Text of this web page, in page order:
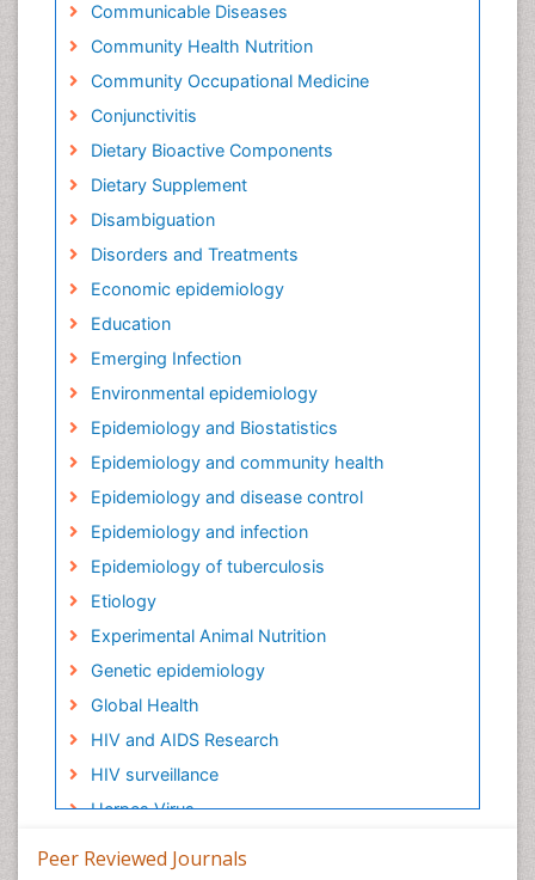
Communicable Diseases
Community Health Nutrition
Community Occupational Medicine
Conjunctivitis
Dietary Bioactive Components
Dietary Supplement
Disambiguation
Disorders and Treatments
Economic epidemiology
Education
Emerging Infection
Environmental epidemiology
Epidemiology and Biostatistics
Epidemiology and community health
Epidemiology and disease control
Epidemiology and infection
Epidemiology of tuberculosis
Etiology
Experimental Animal Nutrition
Genetic epidemiology
Global Health
HIV and AIDS Research
HIV surveillance
Herpes Virus
Peer Reviewed Journals